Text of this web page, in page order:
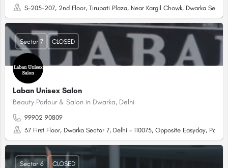
S-205-207, 2nd Floor, Tirupati Plaza, Near Kargil Chowk, Dwarka Sector
Laban Unisex Salon
Beauty Parlour & Salon in Dwarka, Delhi
99902 90809
37 First Floor, Dwarka Sector 7, Delhi - 110075, Opposite Easyday,
Sector 7 CLOSED
Sector 6 CLOSED